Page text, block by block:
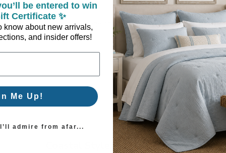
and full of vintage charm.
Coastal Style, Loved by You!
be entered to win
Certificate ✨
know about new arrivals,
and insider offers!
Me Up!
admire from afar...